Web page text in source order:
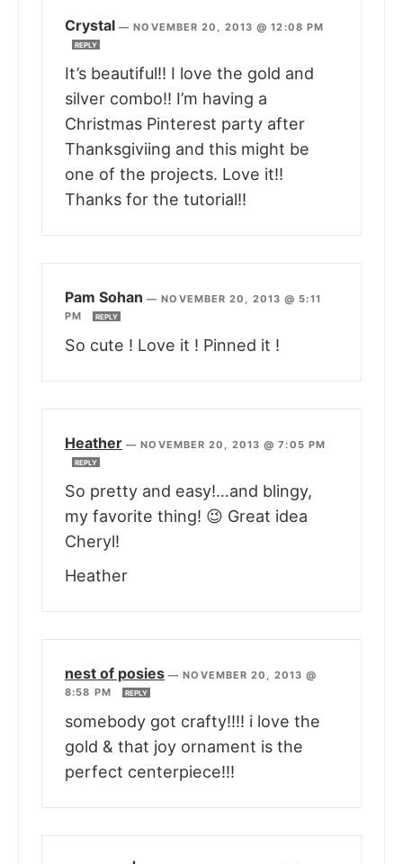
Crystal —NOVEMBER 20, 2013 @ 12:08 PM
REPLY
It’s beautiful!! I love the gold and
silver combo!! I’m having a
Christmas Pinterest party after
Thanksgiviing and this might be
one of the projects. Love it!!
Thanks for the tutorial!!
Pam Sohan —NOVEMBER 20, 2013 @ 5:11
PM
REPLY
So cute ! Love it ! Pinned it !
Heather —NOVEMBER 20, 2013 @ 7:05 PM
REPLY
So pretty and easy!…and blingy,
my favorite thing! 😉 Great idea
Cheryl!
Heather
nest of posies —NOVEMBER 20, 2013 @
8:58 PM
REPLY
somebody got crafty!!!! i love the
gold & that joy ornament is the
perfect centerpiece!!!